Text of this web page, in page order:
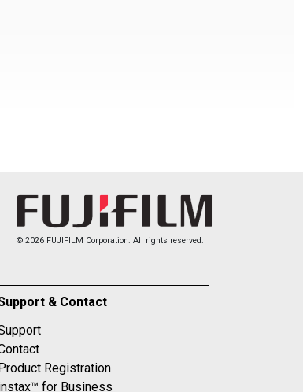
© 2026 FUJIFILM Corporation. All rights reserved.
& Contact
Registration
for Business